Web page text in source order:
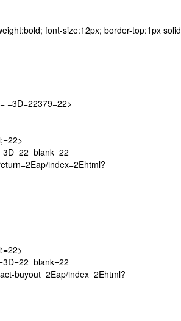
font-size:12px; border-top:1px solid
=3D=22379=22>
index=2Ehtml?
buyout=2Eap/index=2Ehtml?